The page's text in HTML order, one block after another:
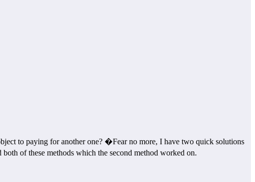
to paying for another one? �Fear no more, I have two quick solutions
of these methods which the second method worked on.